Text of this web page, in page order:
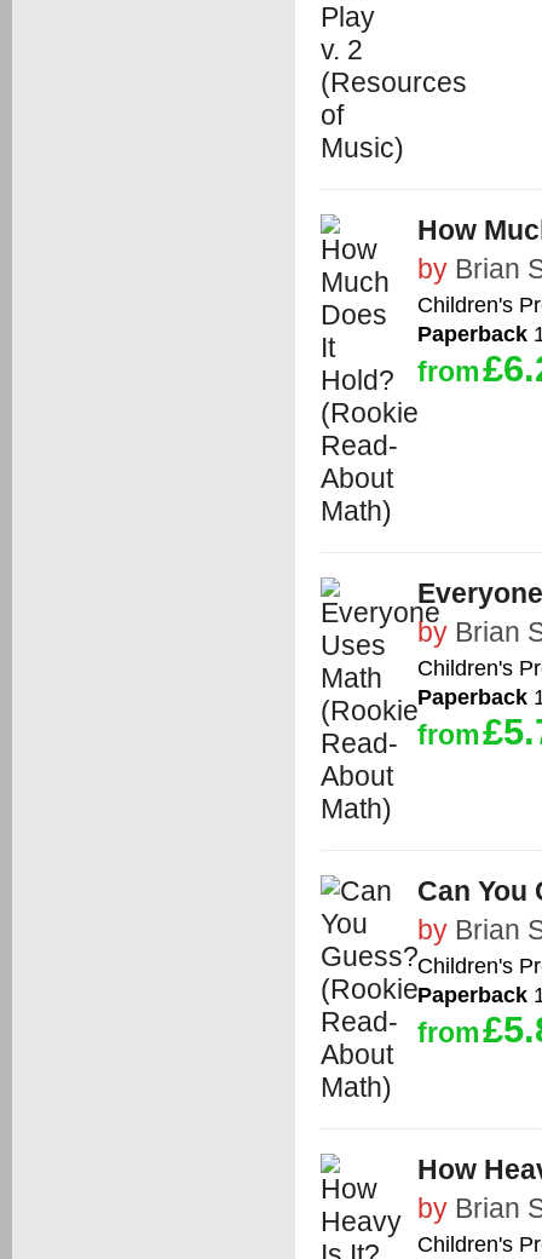
How
by Brian
Children's
Paperback
from
by Brian
Children's
Paperback
from
Can You
by Brian
Children's
Paperback
from
How
by Brian
Children's